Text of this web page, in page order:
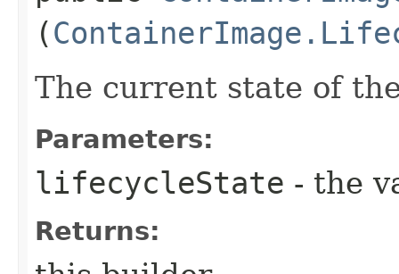
(
The current state of
Parameters:
lifecycleState - the
Returns: